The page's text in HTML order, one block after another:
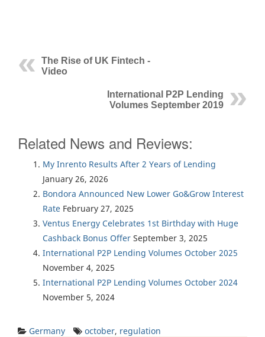
The Rise of UK Fintech -
Video
International P2P Lending
Volumes September 2019
Related News and Reviews:
My Inrento Results After 2 Years of Lending
January 26, 2026
Bondora Announced New Lower Go&Grow Interest
Rate February 27, 2025
Ventus Energy Celebrates 1st Birthday with Huge
Cashback Bonus Offer September 3, 2025
International P2P Lending Volumes October 2025
November 4, 2025
International P2P Lending Volumes October 2024
November 5, 2024
Germany october, regulation